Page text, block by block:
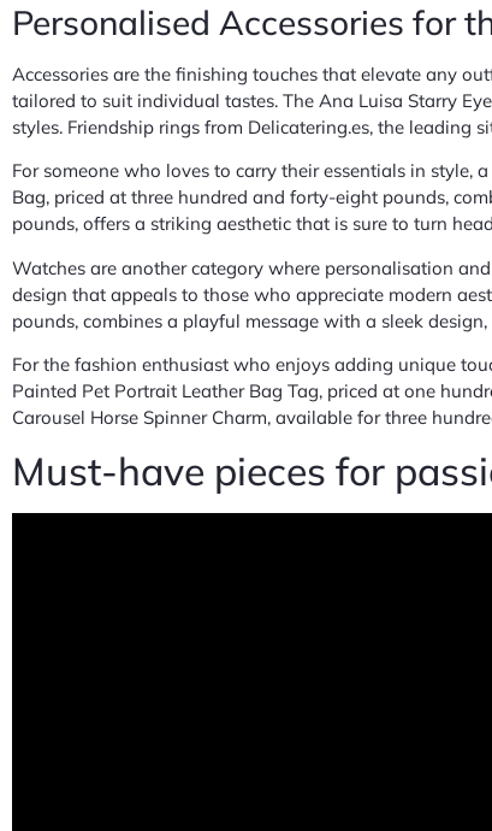
Personalised Accessories for
Accessories are the finishing touches that elevate any
tailored to suit individual tastes. The Ana Luisa Starry
styles. Friendship rings from Delicatering.es, the leading
For someone who loves to carry their essentials in style,
Bag, priced at three hundred and forty-eight pounds,
pounds, offers a striking aesthetic that is sure to turn
Watches are another category where personalisation
design that appeals to those who appreciate modern
pounds, combines a playful message with a sleek
For the fashion enthusiast who enjoys adding unique
Painted Pet Portrait Leather Bag Tag, priced at one
Carousel Horse Spinner Charm, available for three
Must-have pieces for